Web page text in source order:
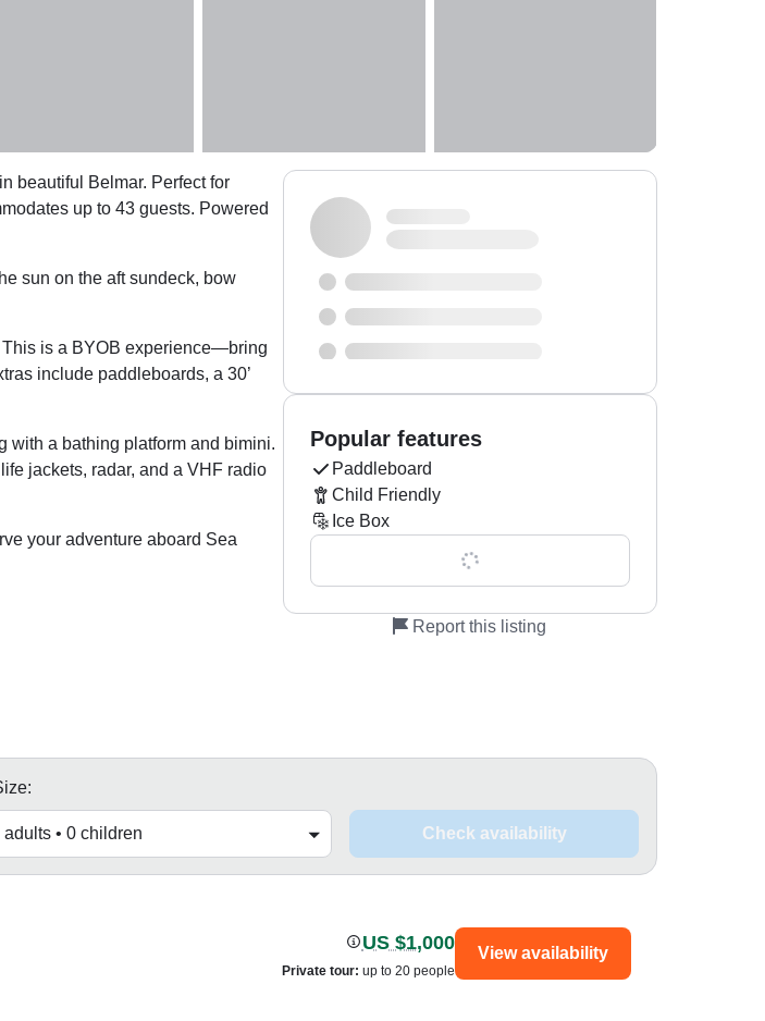
beautiful Belmar. Perfect for
up to 43 guests. Powered
sun on the aft sundeck, bow
is a BYOB experience—bring
include paddleboards, a 30’
with a bathing platform and bimini.
jackets, radar, and a VHF radio
your adventure aboard Sea
Popular features
Paddleboard
Child Friendly
Ice Box
Show all 0 features
Report this listing
adults • 0 children Check availability
US $1,000
Private tour: up to 20 people
View availability